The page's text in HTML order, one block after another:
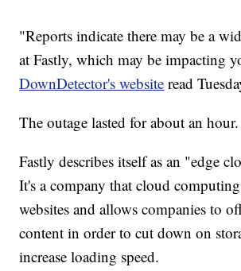
"Reports indicate there may be a
at Fastly, which may be impacting
DownDetector's website read
The outage lasted for about an hour.
Fastly describes itself as an "edge
It's a company that cloud
websites and allows companies to
content in order to cut down on
increase loading speed.